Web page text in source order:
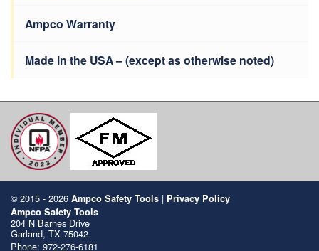
Ampco Warranty
Made in the USA – (except as otherwise noted)
© 2015 - 2026 Ampco Safety Tools | Privacy Policy
Ampco Safety Tools
204 N Barnes Drive
Garland, TX 75042
Phone: 972-276-6181